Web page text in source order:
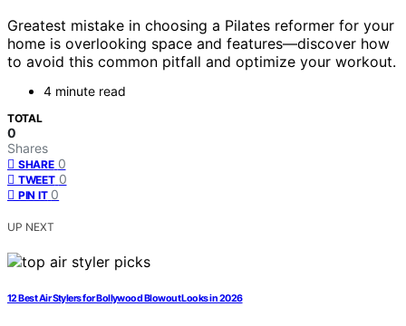
Greatest mistake in choosing a Pilates reformer for your
home is overlooking space and features—discover how
to avoid this common pitfall and optimize your workout.
4 minute read
TOTAL
0
Shares
SHARE 0
TWEET 0
PIN IT 0
UP NEXT
12 Best Air Stylers for Bollywood Blowout Looks in 2026